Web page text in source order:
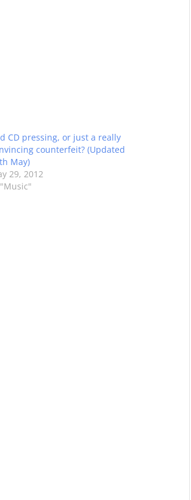
CD pressing, or just a really
counterfeit? (Updated
May)
29, 2012